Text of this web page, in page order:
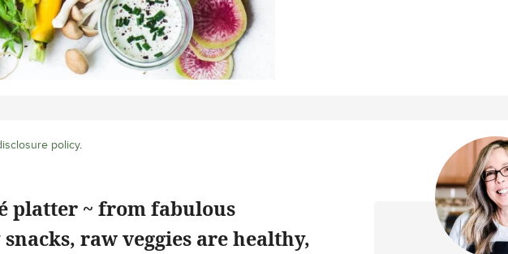
policy.
platter ~ from fabulous
raw veggies are healthy,